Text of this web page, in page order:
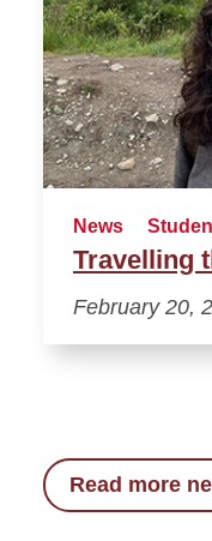
News
Travelling
February 20,
Read more